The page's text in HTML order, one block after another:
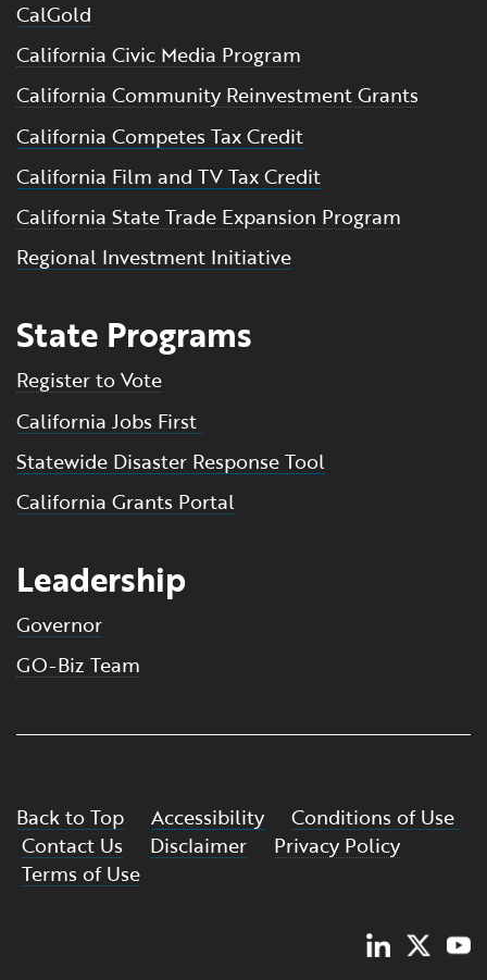
CalGold
California Civic Media Program
California Community Reinvestment Grants
California Competes Tax Credit
California Film and TV Tax Credit
California State Trade Expansion Program
Regional Investment Initiative
State Programs
Register to Vote
California Jobs First
Statewide Disaster Response Tool
California Grants Portal
Leadership
Governor
GO-Biz Team
Back to Top Accessibility
Conditions of Use
Contact Us
Disclaimer
Privacy Policy
Terms of Use